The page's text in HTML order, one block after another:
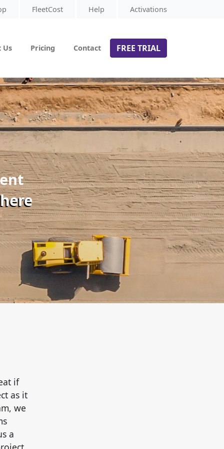
FleetCost Help Activations
Us Pricing Contact FREE TRIAL
if
as it
we
a